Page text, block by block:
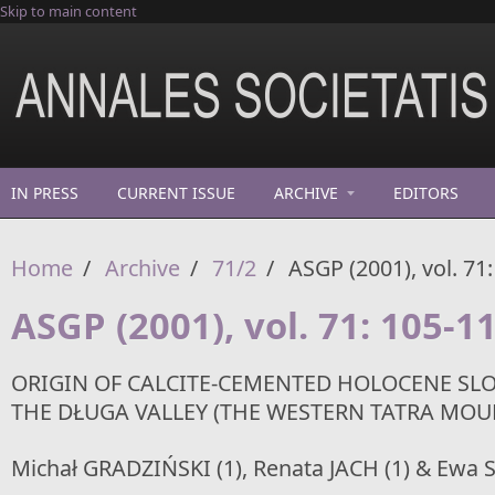
Skip to main content
IN PRESS CURRENT ISSUE ARCHIVE EDITORS
Home / Archive / 71/2 / ASGP (2001), vol.
ASGP (2001), vol. 71: 105-
ORIGIN OF CALCITE-CEMENTED HOLOCENE
THE DŁUGA VALLEY (THE WESTERN TATRA
Michał GRADZIŃSKI (1), Renata JACH (1) & Ewa